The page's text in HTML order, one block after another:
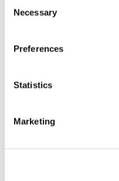
Selection
Necessary
Preferences
Statistics
Marketing
X261C is the in-
The X Series
shortly to